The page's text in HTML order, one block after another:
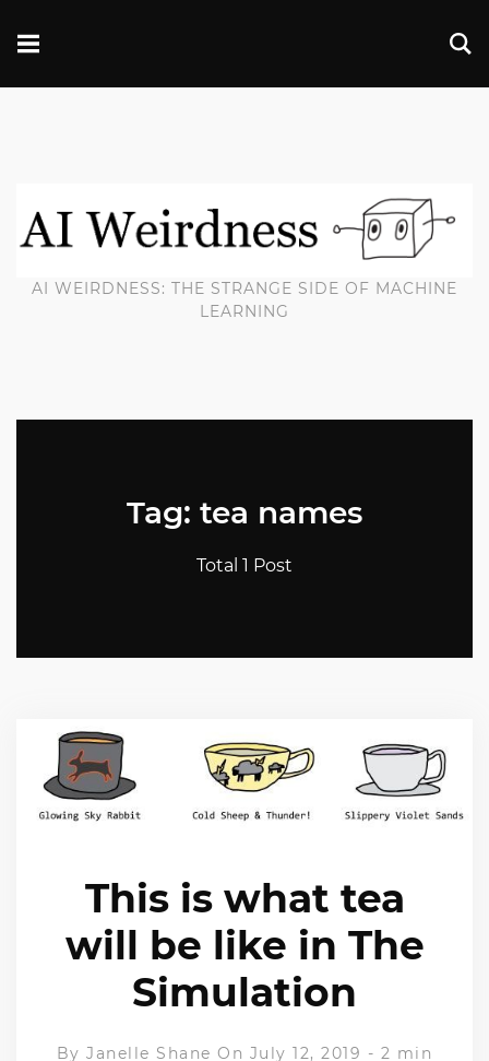
AI WEIRDNESS: THE STRANGE SIDE OF MACHINE
LEARNING
Tag: tea names
Total 1 Post
This is what tea
will be like in The
Simulation
ByJanelle Shane On July 12, 2019 - 2 min